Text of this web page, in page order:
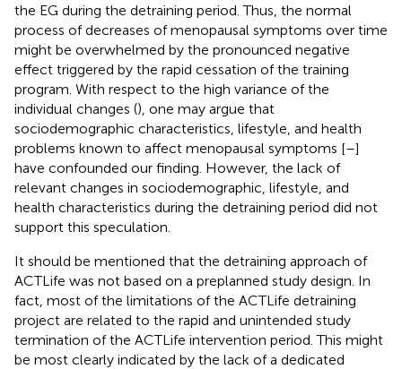
the EG during the detraining period. Thus, the normal
process of decreases of menopausal symptoms over time
might be overwhelmed by the pronounced negative
effect triggered by the rapid cessation of the training
program. With respect to the high variance of the
individual changes (), one may argue that
sociodemographic characteristics, lifestyle, and health
problems known to affect menopausal symptoms [–]
have confounded our finding. However, the lack of
relevant changes in sociodemographic, lifestyle, and
health characteristics during the detraining period did not
support this speculation.
It should be mentioned that the detraining approach of
ACTLife was not based on a preplanned study design. In
fact, most of the limitations of the ACTLife detraining
project are related to the rapid and unintended study
termination of the ACTLife intervention period. This might
be most clearly indicated by the lack of a dedicated